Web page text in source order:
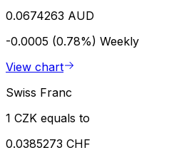
0.0674263 AUD
-0.0005 (0.78%) Weekly
View chart
Swiss Franc
1 CZK equals to
0.0385273 CHF